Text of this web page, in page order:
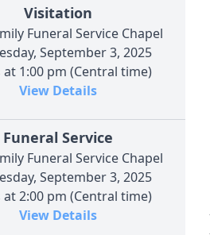
Visitation
Funeral Service Chapel
September 3, 2025
1:00 pm (Central time)
View Details
Funeral Service
Funeral Service Chapel
September 3, 2025
2:00 pm (Central time)
View Details